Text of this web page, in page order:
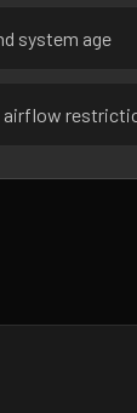
system age
airflow